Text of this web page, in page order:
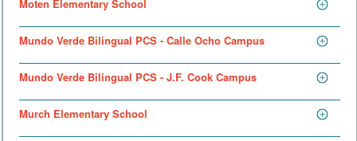
Moten Elementary School
Mundo Verde Bilingual PCS - Calle Ocho Campus
Mundo Verde Bilingual PCS - J.F. Cook Campus
Murch Elementary School